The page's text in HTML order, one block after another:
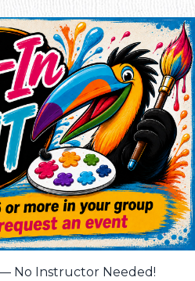
No Instructor Needed!